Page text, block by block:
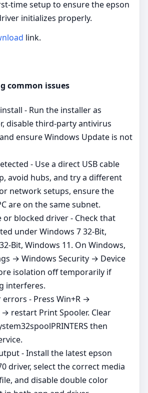
time setup to ensure the epson
initializes properly.
link.
common issues
- Run the installer as
disable third‑party antivirus
ensure Windows Update is not
- Use a direct USB cable
avoid hubs, and try a different
network setups, ensure the
are on the same subnet.
blocked driver - Check that
under Windows 7 32-Bit,
Bit, Windows 11. On Windows,
→ Windows Security → Device
isolation off temporarily if
interferes.
- Press Win+R →
→ restart Print Spooler. Clear
then
- Install the latest epson
driver, select the correct media
and disable double color